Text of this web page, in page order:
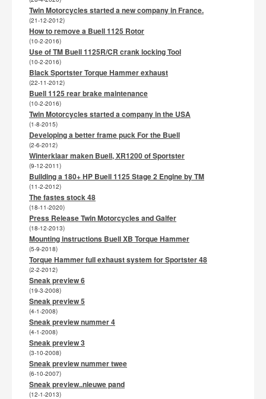
Twin Motorcycles started a new company in France.
(21-12-2012)
How to remove a Buell 1125 Rotor
(10-2-2016)
Use of TM Buell 1125R/CR crank locking Tool
(10-2-2016)
Black Sportster Torque Hammer exhaust
(22-11-2012)
Buell 1125 rear brake maintenance
(10-2-2016)
Twin Motorcycles started a company in the USA
(1-8-2015)
Developing a better frame puck For the Buell
(2-6-2012)
Winterklaar maken Buell, XR1200 of Sportster
(9-12-2011)
Building a 180+ HP Buell 1125 Stage 2 Engine by TM
(11-2-2012)
The fastes stock 48
(18-11-2020)
Press Release Twin Motorcycles and Galfer
(18-12-2013)
Mounting instructions Buell XB Torque Hammer
(5-9-2018)
Torque Hammer full exhaust system for Sportster 48
(2-2-2012)
Sneak preview 6
(19-3-2008)
Sneak preview 5
(4-1-2008)
Sneak preview nummer 4
(4-1-2008)
Sneak preview 3
(3-10-2008)
Sneak preview nummer twee
(6-10-2007)
Sneak preview..nieuwe pand
(12-1-2013)